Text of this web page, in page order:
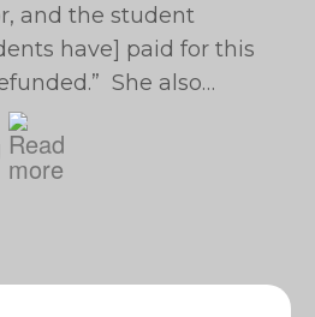
and the student
have] paid for this
She also…